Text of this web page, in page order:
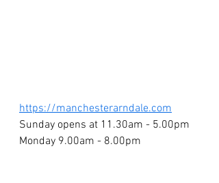
https://manchesterarndale.com
Sunday opens at 11.30am - 5.00pm
Monday 9.00am - 8.00pm